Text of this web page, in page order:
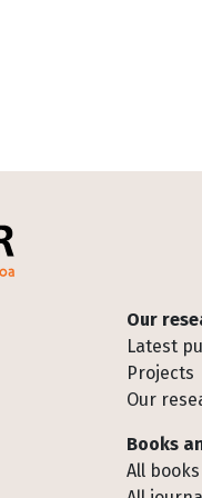
Footer
Our
Latest
Projects
Our
Books
All books